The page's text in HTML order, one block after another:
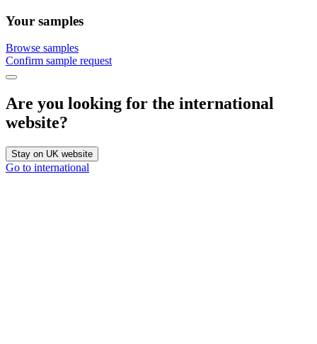
Your samples
Browse samples
Confirm sample request
Are you looking for the international
website?
Stay on UK website
Go to international